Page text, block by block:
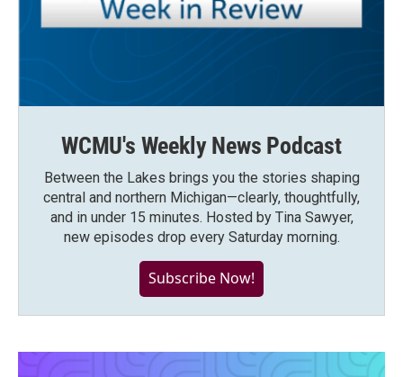
WCMU's Weekly News Podcast
Between the Lakes brings you the stories shaping
central and northern Michigan—clearly, thoughtfully,
and in under 15 minutes. Hosted by Tina Sawyer,
new episodes drop every Saturday morning.
Subscribe Now!